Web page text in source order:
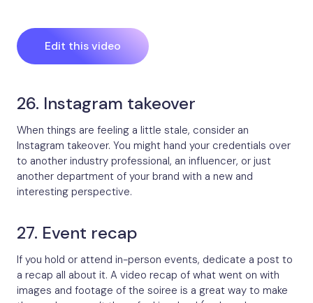
Edit this video
26. Instagram takeover
When things are feeling a little stale, consider an
Instagram takeover. You might hand your credentials over
to another industry professional, an influencer, or just
another department of your brand with a new and
interesting perspective.
27. Event recap
If you hold or attend in-person events, dedicate a post to
a recap all about it. A video recap of what went on with
images and footage of the soiree is a great way to make